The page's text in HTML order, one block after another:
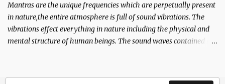
Mantras are the unique frequencies which are perpetually present
in nature,the entire atmosphere is full of sound vibrations. The
vibrations effect everything in nature including the physical and
mental structure of human beings. The sound waves contained in